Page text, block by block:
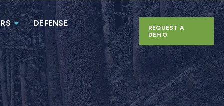
DEFENSE
REQUEST A
DEMO